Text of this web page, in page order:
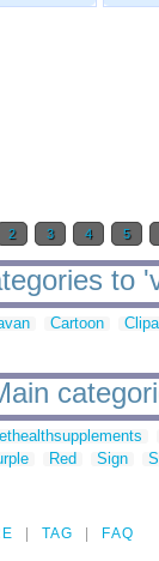
2 3 4 5
to
Cartoon
Red Sign
TAG FAQ